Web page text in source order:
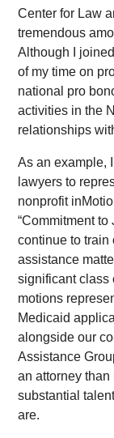
Center for Law
tremendous
Although I
of my time on
national pro
activities in the
relationships
As an example,
lawyers to
nonprofit
“Commitment to
continue to train
assistance
significant class
motions
Medicaid
alongside our
Assistance
an attorney
substantial
are.